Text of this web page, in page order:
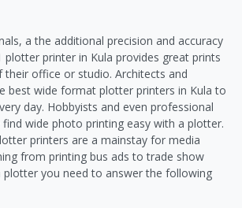
a the additional precision and accuracy
printer in Kula provides great prints
office or studio. Architects and
best wide format plotter printers in Kula to
day. Hobbyists and even professional
wide photo printing easy with a plotter.
printers are a mainstay for media
from printing bus ads to trade show
plotter you need to answer the following